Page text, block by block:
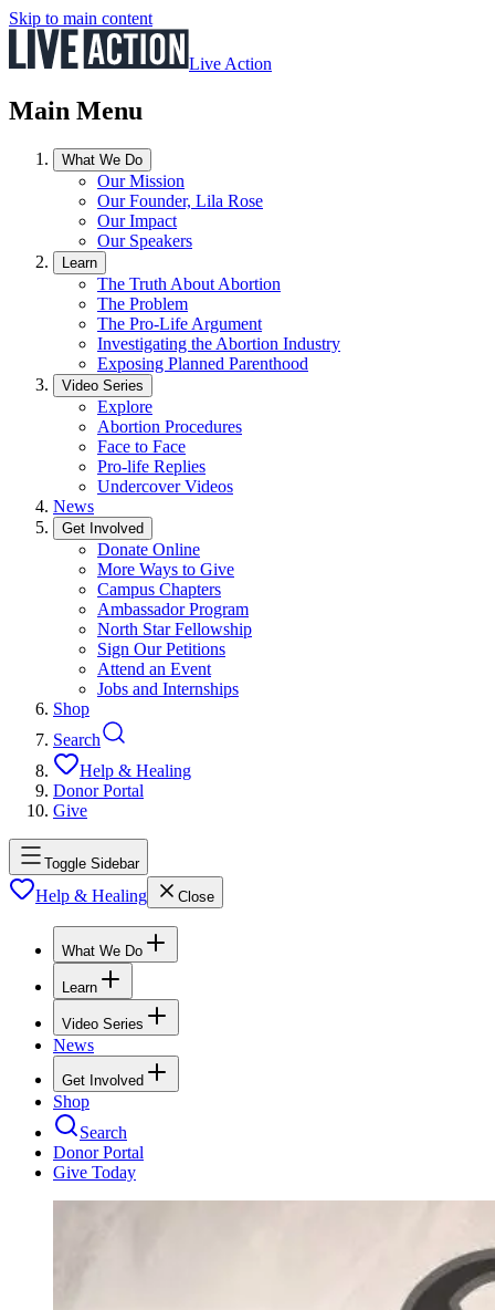
Skip to main content
Live Action
Main Menu
What We Do
Our Mission
Our Founder, Lila Rose
Our Impact
Our Speakers
Learn
The Truth About Abortion
The Problem
The Pro-Life Argument
Investigating the Abortion Industry
Exposing Planned Parenthood
Video Series
Explore
Abortion Procedures
Face to Face
Pro-life Replies
Undercover Videos
News
Get Involved
Donate Online
More Ways to Give
Campus Chapters
Ambassador Program
North Star Fellowship
Sign Our Petitions
Attend an Event
Jobs and Internships
Shop
Search
Help & Healing
Donor Portal
Give
Toggle Sidebar
Help & Healing Close
What We Do
Learn
Video Series
News
Get Involved
Shop
Search
Donor Portal
Give Today